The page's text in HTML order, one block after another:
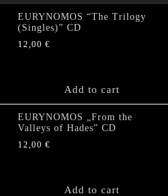
EURYNOMOS “The Trilogy
(Singles)” CD
12,00 €
Add to cart
EURYNOMOS „From the
Valleys of Hades” CD
12,00 €
Add to cart